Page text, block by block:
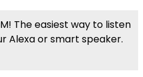
The easiest way to listen
Alexa or smart speaker.